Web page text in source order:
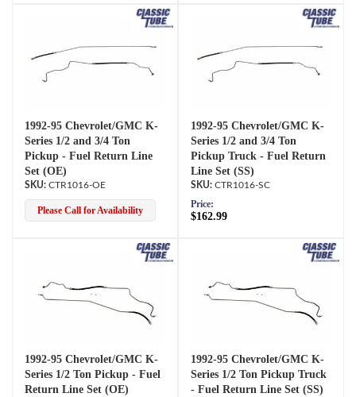
1992-95 Chevrolet/GMC K-
Series 1/2 and 3/4 Ton
Pickup - Fuel Return Line
Set (OE)
CTR1016-OE
Please Call for Availability
1992-95 Chevrolet/GMC K-
Series 1/2 and 3/4 Ton
Pickup Truck - Fuel Return
Line Set (SS)
CTR1016-SC
Price:
$162.99
1992-95 Chevrolet/GMC K-
Series 1/2 Ton Pickup - Fuel
Return Line Set (OE)
1992-95 Chevrolet/GMC K-
Series 1/2 Ton Pickup Truck
- Fuel Return Line Set (SS)